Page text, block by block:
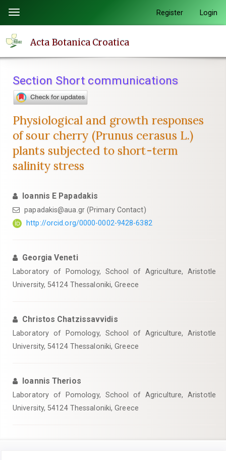
page
content
Navigation
Main
Sidebar
Toggle
navigation
Register Login
Acta Botanica Croatica
Section Short communications
Physiological and growth responses
of sour cherry (Prunus cerasus L.)
plants subjected to short-term
salinity stress
Ioannis E Papadakis
papadakis@aua.gr (Primary Contact)
http://orcid.org/0000-0002-9428-6382
Georgia Veneti
Laboratory of Pomology, School of Agriculture, Aristotle
University, 54124 Thessaloniki, Greece
Christos Chatzissavvidis
Laboratory of Pomology, School of Agriculture, Aristotle
University, 54124 Thessaloniki, Greece
Ioannis Therios
Laboratory of Pomology, School of Agriculture, Aristotle
University, 54124 Thessaloniki, Greece